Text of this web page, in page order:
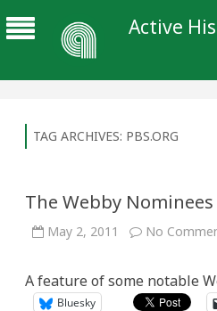
Active
TAG ARCHIVES: PBS.ORG
The Webby
May 2, 2011 No
A feature of some notable
Bluesky